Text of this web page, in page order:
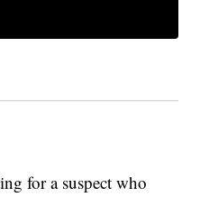
for a suspect who